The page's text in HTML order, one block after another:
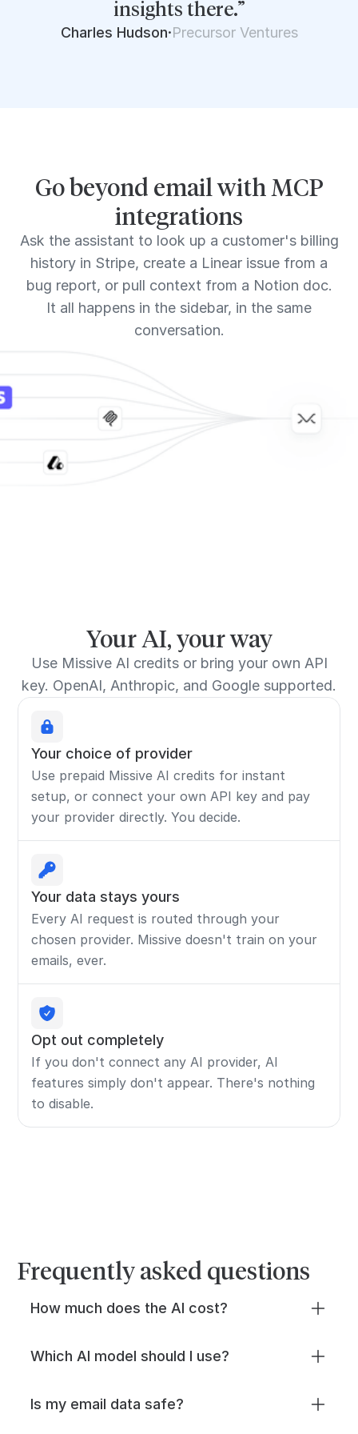
insights there.”
Charles Hudson·Precursor Ventures
Go beyond email with MCP
integrations
Ask the assistant to look up a customer's billing
history in Stripe, create a Linear issue from a
bug report, or pull context from a Notion doc.
It all happens in the sidebar, in the same
conversation.
Your AI, your way
Use Missive AI credits or bring your own API
key. OpenAI, Anthropic, and Google supported.
Your choice of provider
Use prepaid Missive AI credits for instant
setup, or connect your own API key and pay
your provider directly. You decide.
Your data stays yours
Every AI request is routed through your
chosen provider. Missive doesn't train on your
emails, ever.
Opt out completely
If you don't connect any AI provider, AI
features simply don't appear. There's nothing
to disable.
Frequently asked questions
How much does the AI cost?
Two ways to power the AI: Missive AI
API key from OpenAI, Anthropic, or Google
and pay your provider directly.
Which AI model should I use?
It depends on your priorities. Google Gemini
Is my email data safe?